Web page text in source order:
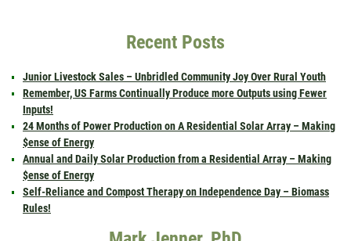
Recent Posts
Junior Livestock Sales – Unbridled Community Joy Over Rural Youth
Remember, US Farms Continually Produce more Outputs using Fewer
Inputs!
24 Months of Power Production on A Residential Solar Array – Making
$ense of Energy
Annual and Daily Solar Production from a Residential Array – Making
$ense of Energy
Self-Reliance and Compost Therapy on Independence Day – Biomass
Rules!